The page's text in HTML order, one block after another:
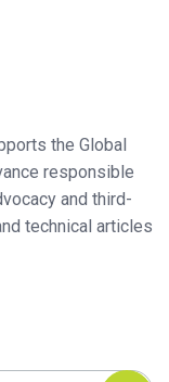
the Global
responsible
and third-
technical articles